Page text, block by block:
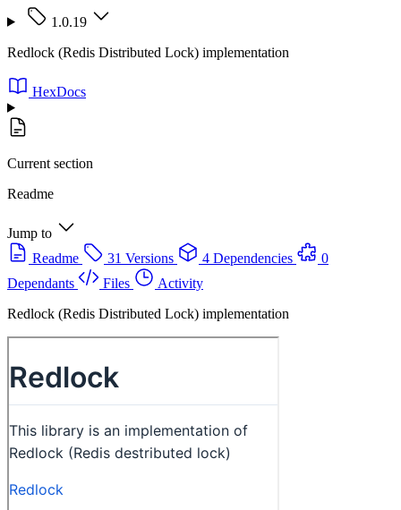
1.0.19
Redlock (Redis Distributed Lock) implementation
HexDocs
Current section
Readme
Jump to
Readme
31 Versions 4 Dependencies
0
Dependants
Files
Activity
Redlock (Redis Distributed Lock) implementation